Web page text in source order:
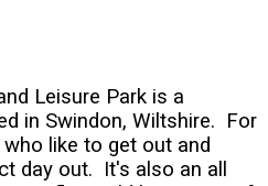
Leisure Park is a
in Swindon, Wiltshire. For
like to get out and
day out. It's also an all